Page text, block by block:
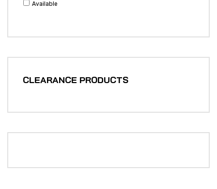
Available
CLEARANCE PRODUCTS